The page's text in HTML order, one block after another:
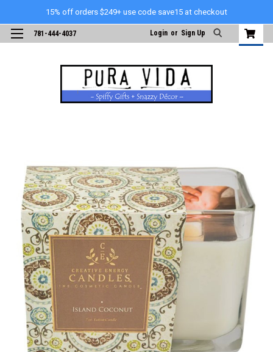
15% off orders $249+ use code save15 at checkout
781-444-4037 Login or Sign Up